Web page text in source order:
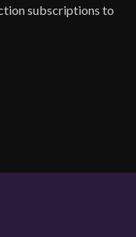
subscriptions to